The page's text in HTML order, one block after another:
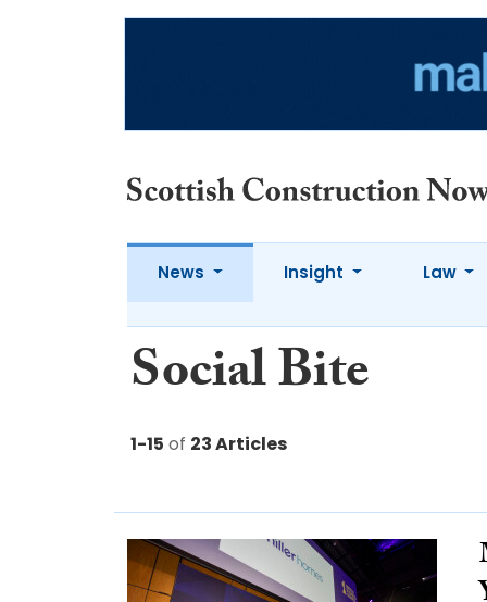
News Insight Law
Social Bite
1-15 of 23 Articles